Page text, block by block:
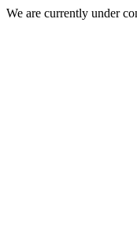
We are currently under